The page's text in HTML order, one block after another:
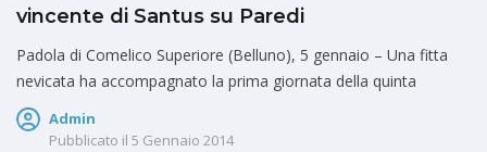
vincente di Santus su Paredi
Padola di Comelico Superiore (Belluno), 5 gennaio – Una fitta
nevicata ha accompagnato la prima giornata della quinta
Admin
Pubblicato il 5 Gennaio 2014